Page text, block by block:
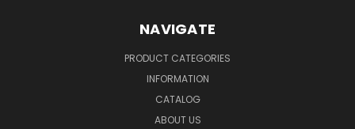
NAVIGATE
PRODUCT CATEGORIES
INFORMATION
CATALOG
ABOUT US